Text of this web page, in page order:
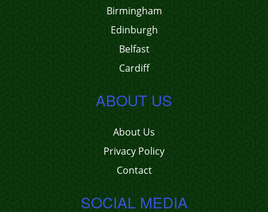
Birmingham
Edinburgh
Belfast
Cardiff
ABOUT US
About Us
Privacy Policy
Contact
SOCIAL MEDIA